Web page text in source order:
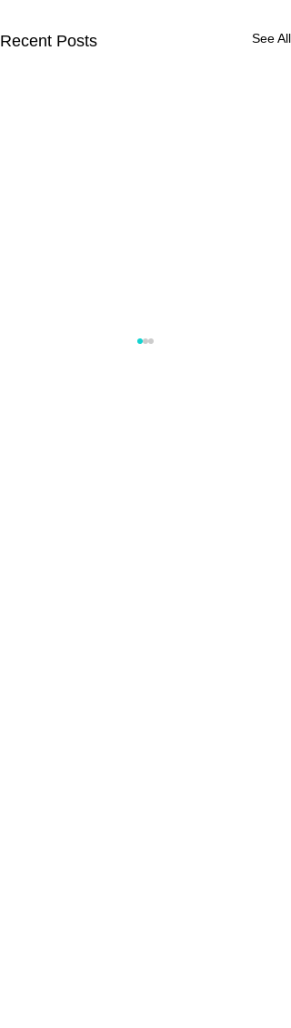
Recent Posts See All